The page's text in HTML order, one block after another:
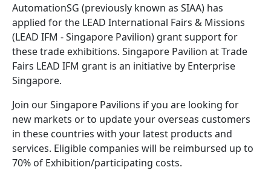
AutomationSG (previously known as SIAA) has
applied for the LEAD International Fairs & Missions
(LEAD IFM - Singapore Pavilion) grant support for
these trade exhibitions. Singapore Pavilion at Trade
Fairs LEAD IFM grant is an initiative by Enterprise
Singapore.
Join our Singapore Pavilions if you are looking for
new markets or to update your overseas customers
in these countries with your latest products and
services. Eligible companies will be reimbursed up to
70% of Exhibition/participating costs.